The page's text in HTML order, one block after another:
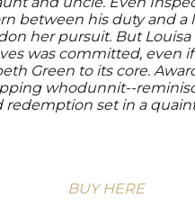
between his duty and
her pursuit. But
was committed, even
Green to its core.
whodunnit--
redemption set in a
BUY HERE